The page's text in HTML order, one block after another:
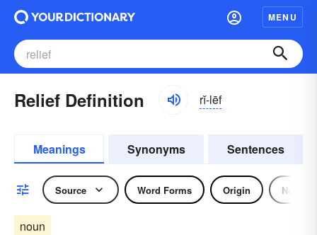
MENU
Relief Definition rĭ-lēf
Meanings Synonyms Sentences
Source Word Forms Origin Noun
noun